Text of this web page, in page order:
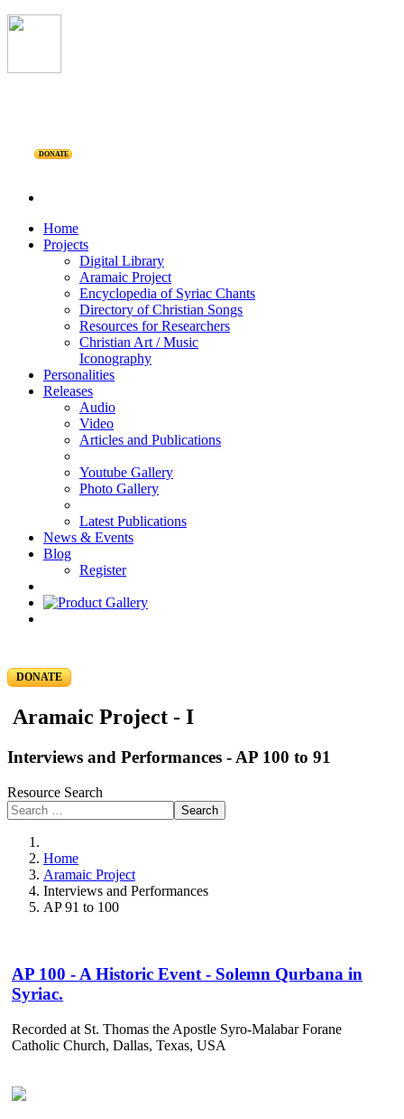
DONATE
Home
Projects
Digital Library
Aramaic Project
Encyclopedia of Syriac Chants
Directory of Christian Songs
Resources for Researchers
Christian Art / Music
Iconography
Personalities
Releases
Audio
Video
Articles and Publications
Youtube Gallery
Photo Gallery
Latest Publications
News & Events
Blog
Register
DONATE
Aramaic Project - I
Interviews and Performances - AP 100 to 91
Resource Search
Search
Home
Aramaic Project
Interviews and Performances
AP 91 to 100
AP 100 - A Historic Event - Solemn Qurbana in
Syriac.
Recorded at St. Thomas the Apostle Syro-Malabar Forane
Catholic Church, Dallas, Texas, USA